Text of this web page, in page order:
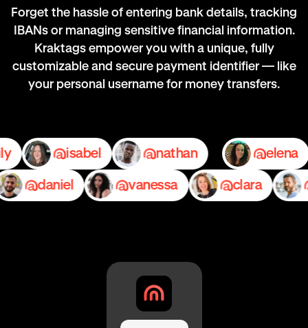
Forget the hassle of entering bank details, tracking
IBANs or managing sensitive financial information.
Kraktags empower you with a unique, fully
customizable and secure payment identifier — like
your personal username for money transfers.
emily isabel nathan
daniel vanessa clara